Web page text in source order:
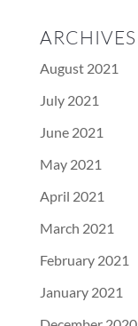
ARCHIVES
August 2021
July 2021
June 2021
May 2021
April 2021
March 2021
February 2021
January 2021